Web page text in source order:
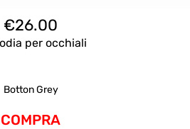
€26.00
per occhiali
Botton Grey
COMPRA